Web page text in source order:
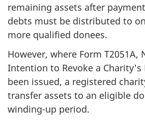
remaining assets after
debts must be distributed to
more qualified donees.
However, where Form T2051A,
Intention to Revoke a Charity's
been issued, a registered
transfer assets to an eligible
winding-up period.